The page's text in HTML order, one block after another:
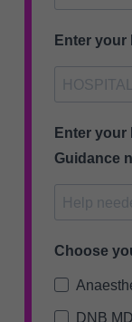
Enter your
Enter your
Guidance
Choose
DNB